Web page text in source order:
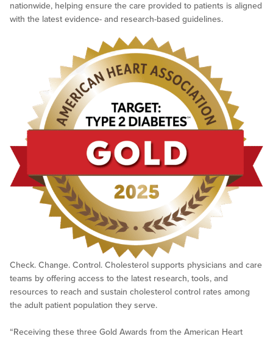
nationwide, helping ensure the care provided to patients is aligned
with the latest evidence- and research-based guidelines.
Check. Change. Control. Cholesterol supports physicians and care
teams by offering access to the latest research, tools, and
resources to reach and sustain cholesterol control rates among
the adult patient population they serve.
“Receiving these three Gold Awards from the American Heart